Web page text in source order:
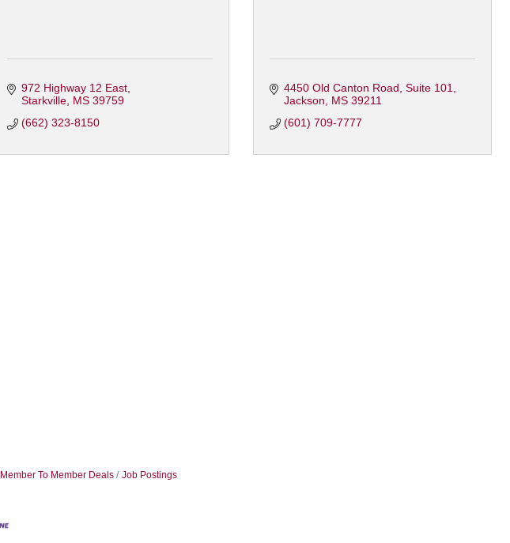
972 Highway 12 East
Starkville MS 39759
(662) 323-8150
4450 Old Canton Road Suite 101
Jackson
MS 39211
(601) 709-7777
Member To Member Deals Job Postings